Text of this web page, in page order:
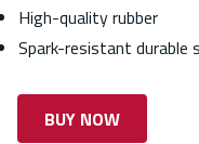
High-quality rubber
Spark-resistant durable
BUY NOW